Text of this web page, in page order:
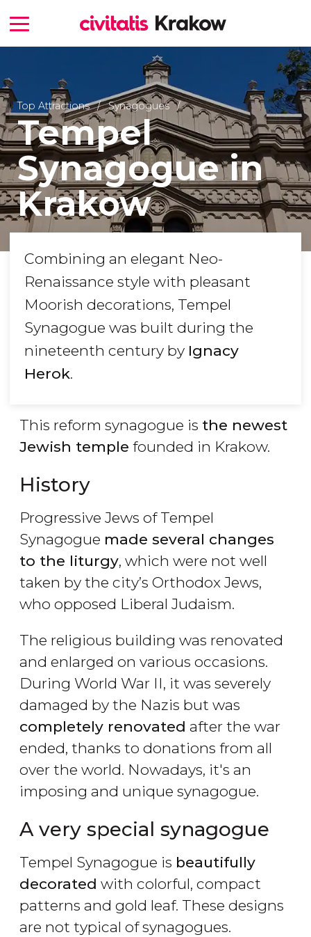
Top Attractions Synagogues
Tempel
Synagogue in
Krakow
Combining an elegant Neo-
Renaissance style with pleasant
Moorish decorations, Tempel
Synagogue was built during the
nineteenth century by Ignacy
Herok.
This reform synagogue is the newest
Jewish temple founded in Krakow.
History
Progressive Jews of Tempel
Synagogue made several changes
to the liturgy, which were not well
taken by the city’s Orthodox Jews,
who opposed Liberal Judaism.
The religious building was renovated
and enlarged on various occasions.
During World War II, it was severely
damaged by the Nazis but was
completely renovated after the war
ended, thanks to donations from all
over the world. Nowadays, it's an
imposing and unique synagogue.
A very special synagogue
Tempel Synagogue is beautifully
decorated with colorful, compact
patterns and gold leaf. These designs
are not typical of synagogues.